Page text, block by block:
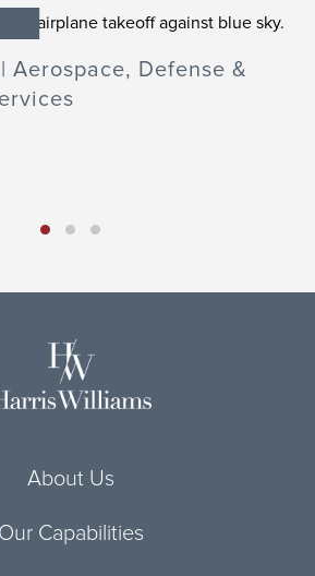
Aerospace, Defense &
About Us
Our Capabilities